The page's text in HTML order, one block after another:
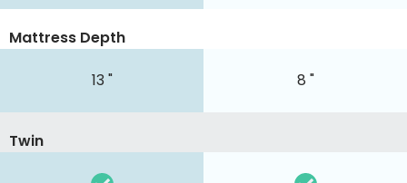
13 " 8 "
Mattress Depth
Twin